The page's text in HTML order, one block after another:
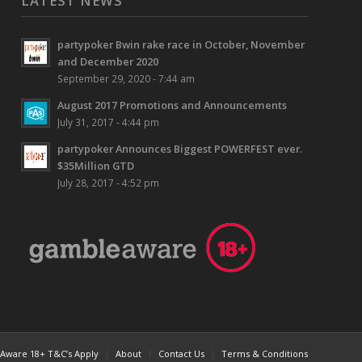
partypoker Bwin rake race in October, November
and December 2020
September 29, 2020 - 7:44 am
August 2017 Promotions and Announcements
July 31, 2017 - 4:44 pm
partypoker Announces Biggest POWERFEST ever.
$35Million GTD
July 28, 2017 - 4:52 pm
18+ T&C’s Apply About Contact Us Terms & Conditions